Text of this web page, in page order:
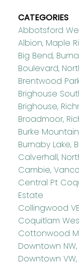
CATEGORIES
Abbotsford
Albion, Maple
Big Bend,
Boulevard,
Brentwood
Brighouse
Brighouse,
Broadmoor,
Burke
Burnaby Lake,
Calverhall,
Cambie,
Central Pt
Estate
Collingwood
Coquitlam
Cottonwood
Downtown
Downtown